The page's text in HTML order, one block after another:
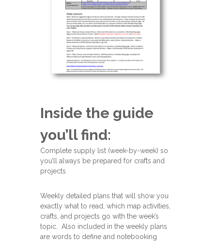
Inside the guide
you’ll find:
Complete supply list (week-by-week) so
you’ll always be prepared for crafts and
projects
Weekly detailed plans that will show you
exactly what to read, which map activities,
crafts, and projects go with the week’s
topic. Also included in the weekly plans
are words to define and notebooking